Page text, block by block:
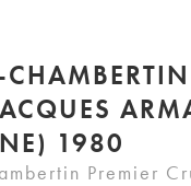
1980
Premier